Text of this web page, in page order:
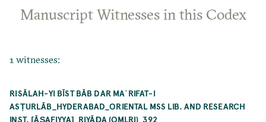
Manuscript Witnesses in this Codex
1 witnesses:
RISĀLAH-YI BĪST BĀB DAR MAʿRIFAT-I
ASṬURLĀB_HYDERABAD_ORIENTAL MSS LIB. AND RESEARCH
INST. [ĀṢAFIYYA]_RIYĀḌA (OMLRI)_392